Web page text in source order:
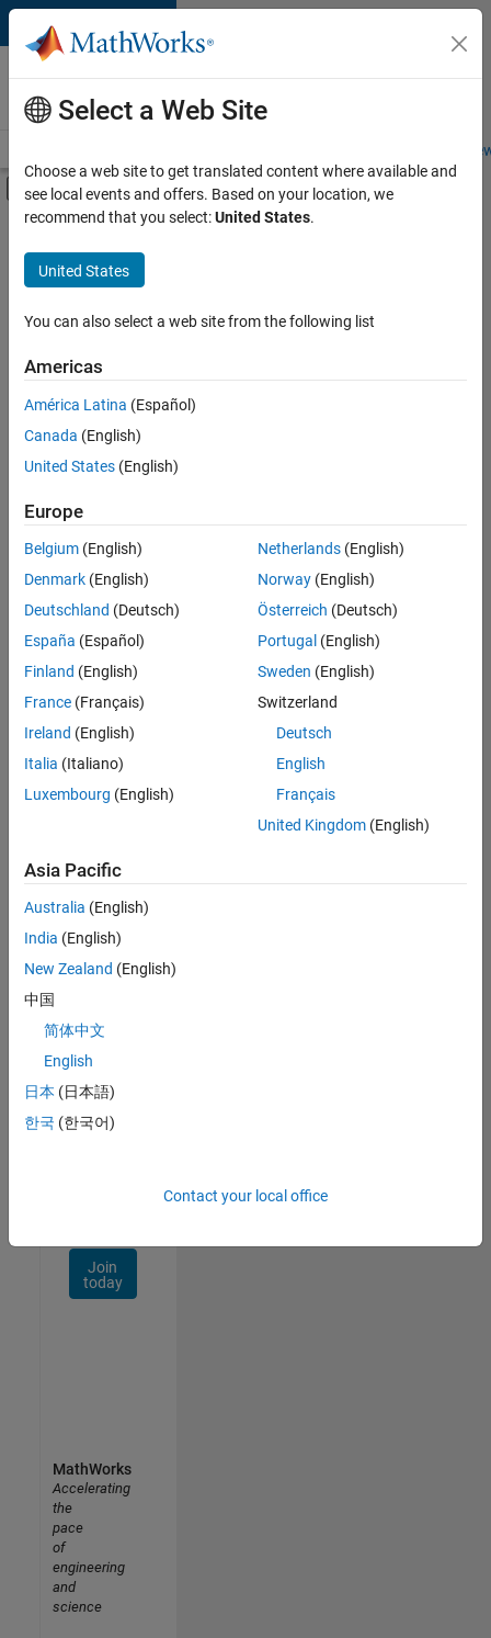
Skip to content
Careers at
MathWorks
Students and
Off-Canvas Navigation Menu Toggle
Main Content
FILTERED BY
Education Sales
Sales Operations
Finance and Operations
Sort By
Save
Selected
Assistant Finance Controller
Assistant
Finance
Controller
IN-
Finance
and
Experienced
Results
1- 1 of
Join
Our
Talent
Receive
job
opportunities,
Join
today
Select a Web Site
Choose a web site to get translated content where available and
see local events and offers. Based on your location, we
recommend that you select:United States.
United States
You can also select a web site from the following list
Americas
América Latina (Español)
Canada (English)
United States (English)
Europe
Belgium (English)
Denmark (English)
Deutschland (Deutsch)
España (Español)
Finland (English)
France (Français)
Ireland (English)
Italia (Italiano)
Luxembourg (English)
Netherlands(English)
Norway(English)
Österreich (Deutsch)
Portugal (English)
Sweden (English)
Switzerland
Deutsch
English
Français
United Kingdom(English)
Asia Pacific
Australia (English)
India (English)
New Zealand (English)
中国
简体中文
English
日本 (日本語)
한국 (한국어)
Contact your local office
MathWorks
Accelerating
the
pace
of
engineering
and
science